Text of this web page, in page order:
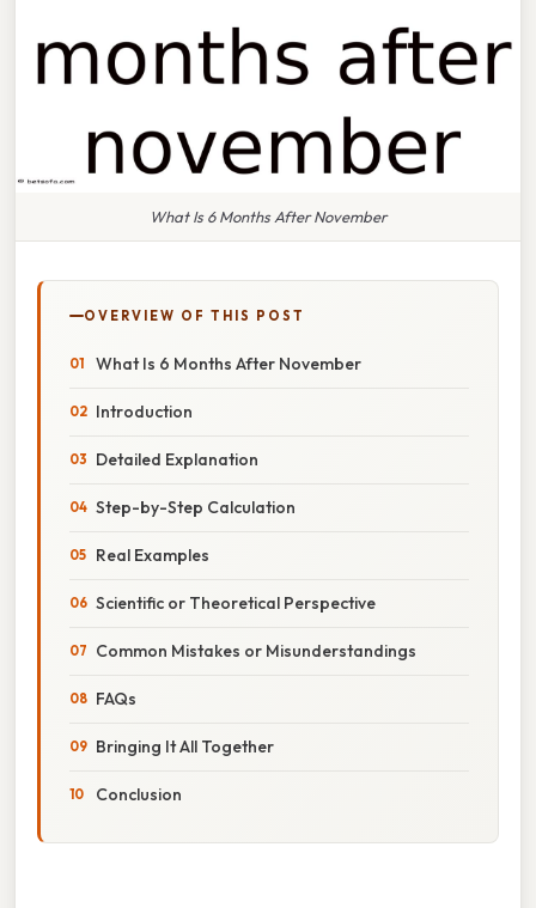
What Is 6 Months After November
OVERVIEW OF THIS POST
What Is 6 Months After November
Introduction
Detailed Explanation
Step-by-Step Calculation
Real Examples
Scientific or Theoretical Perspective
Common Mistakes or Misunderstandings
FAQs
Bringing It All Together
Conclusion